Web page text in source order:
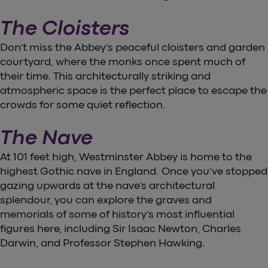
The Cloisters
Don’t miss the Abbey’s peaceful cloisters and garden
courtyard, where the monks once spent much of
their time. This architecturally striking and
atmospheric space is the perfect place to escape the
crowds for some quiet reflection.
The Nave
At 101 feet high, Westminster Abbey is home to the
highest Gothic nave in England. Once you’ve stopped
gazing upwards at the nave’s architectural
splendour, you can explore the graves and
memorials of some of history’s most influential
figures here, including Sir Isaac Newton, Charles
Darwin, and Professor Stephen Hawking.